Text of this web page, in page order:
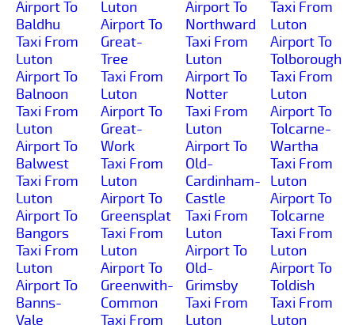
Airport To
Baldhu
Taxi From
Luton
Airport To
Balnoon
Taxi From
Luton
Airport To
Balwest
Taxi From
Luton
Airport To
Bangors
Taxi From
Luton
Airport To
Banns-
Vale
Luton
Airport To
Great-
Tree
Taxi From
Luton
Airport To
Great-
Work
Taxi From
Luton
Airport To
Greensplat
Taxi From
Luton
Airport To
Greenwith-
Common
Taxi From
Airport To
Northward
Taxi From
Luton
Airport To
Notter
Taxi From
Luton
Airport To
Old-
Cardinham-
Castle
Taxi From
Luton
Airport To
Old-
Grimsby
Taxi From
Luton
Taxi From
Luton
Airport To
Tolborough
Taxi From
Luton
Airport To
Tolcarne-
Wartha
Taxi From
Luton
Airport To
Tolcarne
Taxi From
Luton
Airport To
Toldish
Taxi From
Luton